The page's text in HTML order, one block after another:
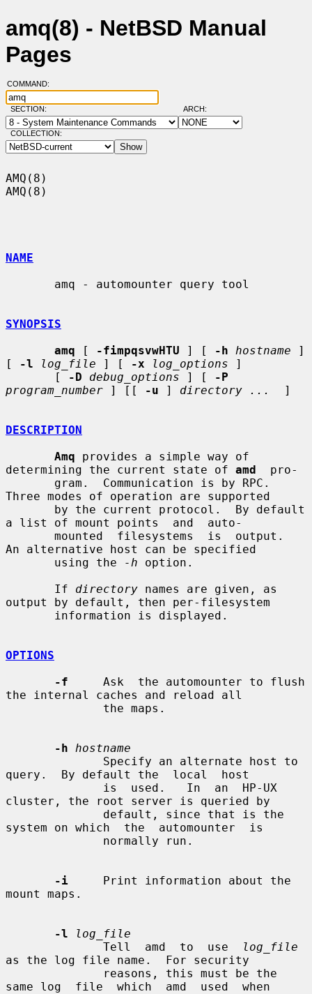
amq(8) - NetBSD Manual
Pages
COMMAND:
SECTION: ARCH:
COLLECTION:
AMQ(8)
AMQ(8)
NAME
SYNOPSIS
amq [ -fimpqsvwHTU ] [ -h hostname ]
[
-l log_file ] [ -x log_options ]
       [
-D debug_options ] [
-P
program_number ] [[ -u ] directory ...
  ]
DESCRIPTION
Amq provides a simple way of
determining the current state of amd
  pro-
Three modes of operation are supported
a list of mount points  and  auto-
An alternative host can be specified
       using the
-h option.
       If
directory names are given, as
output by default, then per-filesystem
OPTIONS
-f
     Ask  the automounter to flush
the internal caches and reload all
-h
hostname
query.  By default the  local  host
cluster, the root server is queried by
system on which  the  automounter  is
-i
     Print information about the
mount maps.
-l
log_file
              Tell  amd  to  use
log_file
as the log file name.  For security
same log  file  which  amd  used  when